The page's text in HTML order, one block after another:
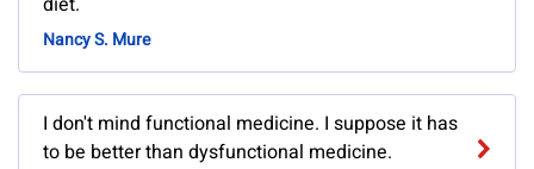
Nancy S. Mure
I don't mind functional medicine. I suppose it has
to be better than dysfunctional medicine.